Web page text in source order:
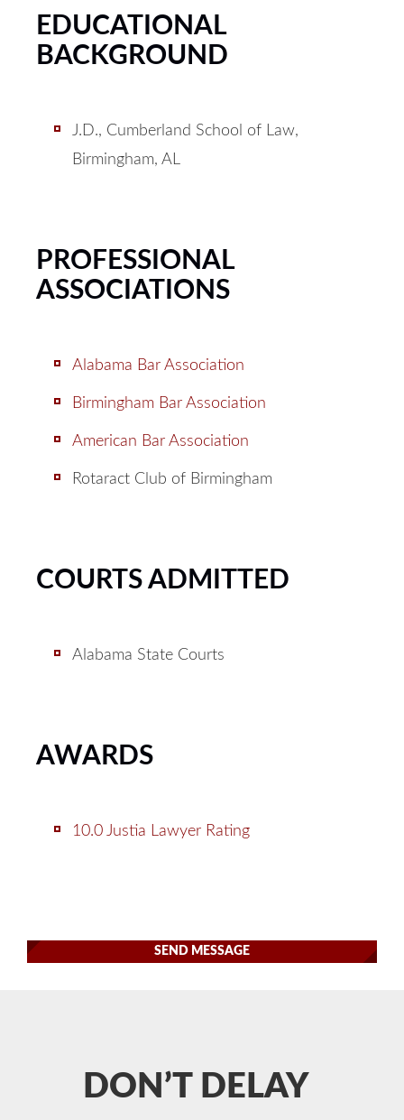
EDUCATIONAL
BACKGROUND
J.D., Cumberland School of Law,
Birmingham, AL
PROFESSIONAL
ASSOCIATIONS
Alabama Bar Association
Birmingham Bar Association
American Bar Association
Rotaract Club of Birmingham
COURTS ADMITTED
Alabama State Courts
AWARDS
10.0 Justia Lawyer Rating
SEND MESSAGE
DON’T DELAY